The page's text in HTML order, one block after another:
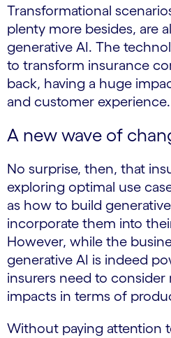
Transformational
plenty more besides, are
generative AI. The
to transform insurance
back, having a huge
and customer experience.
A new wave of
No surprise, then, that
exploring optimal use
as how to build
incorporate them into
However, while the
generative AI is indeed
insurers need to
impacts in terms of
Without paying attention